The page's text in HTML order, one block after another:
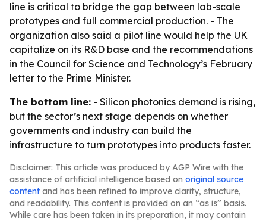
line is critical to bridge the gap between lab-scale
prototypes and full commercial production. - The
organization also said a pilot line would help the UK
capitalize on its R&D base and the recommendations
in the Council for Science and Technology’s February
letter to the Prime Minister.
The bottom line: - Silicon photonics demand is rising,
but the sector’s next stage depends on whether
governments and industry can build the
infrastructure to turn prototypes into products faster.
Disclaimer: This article was produced by AGP Wire with the
assistance of artificial intelligence based on original source
content and has been refined to improve clarity, structure,
and readability. This content is provided on an “as is” basis.
While care has been taken in its preparation, it may contain